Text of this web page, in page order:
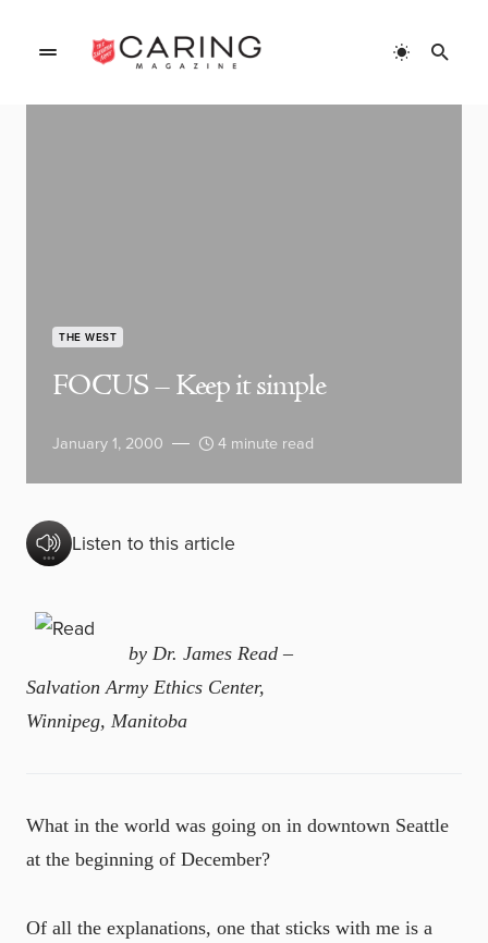
THE WEST
FOCUS – Keep it simple
January 1, 2000 4 minute read
Listen to this article
by Dr. James Read –
Salvation Army Ethics Center,
Winnipeg, Manitoba
What in the world was going on in downtown Seattle
at the beginning of December?
Of all the explanations, one that sticks with me is a